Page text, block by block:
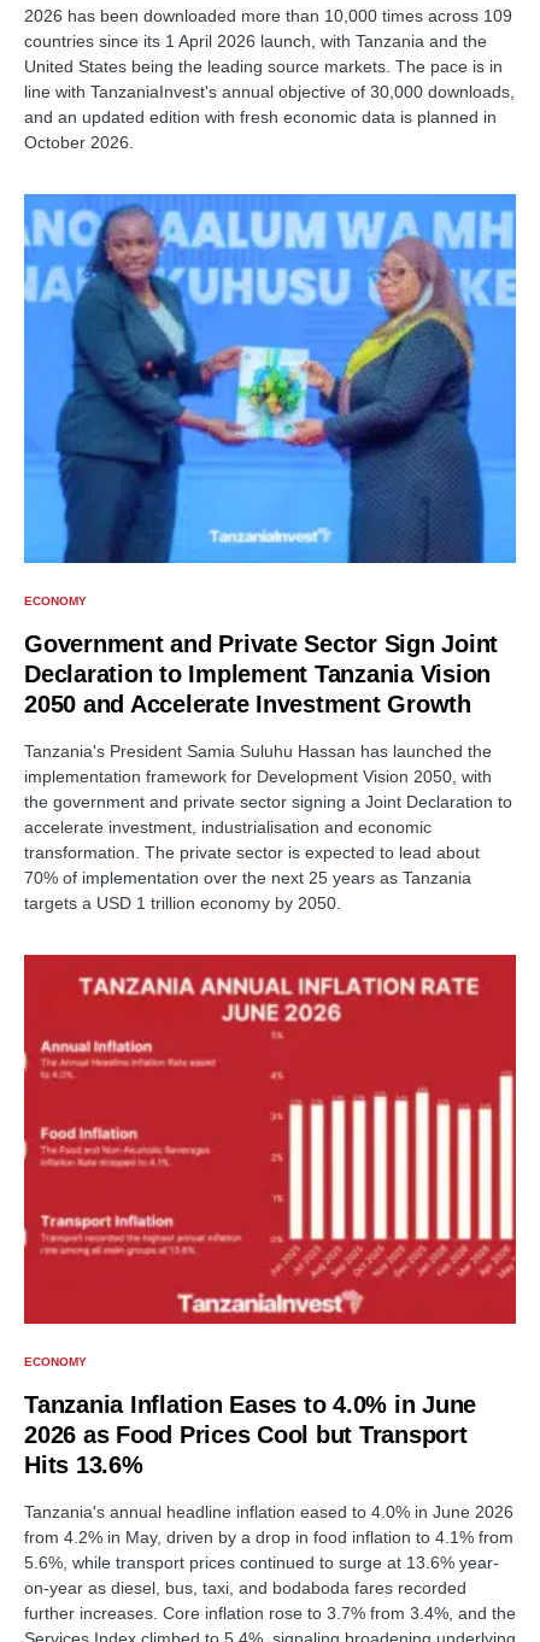
2026 has been downloaded more than 10,000 times across 109
countries since its 1 April 2026 launch, with Tanzania and the
United States being the leading source markets. The pace is in
line with TanzaniaInvest's annual objective of 30,000 downloads,
and an updated edition with fresh economic data is planned in
October 2026.
ECONOMY
Government and Private Sector Sign Joint
Declaration to Implement Tanzania Vision
2050 and Accelerate Investment Growth
Tanzania's President Samia Suluhu Hassan has launched the
implementation framework for Development Vision 2050, with
the government and private sector signing a Joint Declaration to
accelerate investment, industrialisation and economic
transformation. The private sector is expected to lead about
70% of implementation over the next 25 years as Tanzania
targets a USD 1 trillion economy by 2050.
ECONOMY
Tanzania Inflation Eases to 4.0% in June
2026 as Food Prices Cool but Transport
Hits 13.6%
Tanzania's annual headline inflation eased to 4.0% in June 2026
from 4.2% in May, driven by a drop in food inflation to 4.1% from
5.6%, while transport prices continued to surge at 13.6% year-
on-year as diesel, bus, taxi, and bodaboda fares recorded
further increases. Core inflation rose to 3.7% from 3.4%, and the